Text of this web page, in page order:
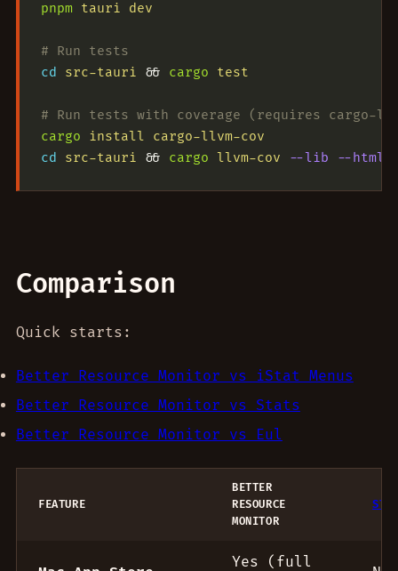
pnpm tauri dev
# Run tests
cd
src-tauri && cargo test
# Run tests with coverage (requires cargo-
cargo install cargo-llvm-cov
cd
src-tauri && cargo llvm-cov --lib --html
Comparison
Quick starts:
Better Resource Monitor vs iStat Menus
Better Resource Monitor vs Stats
Better Resource Monitor vs Eul
FEATURE
BETTER
RESOURCE
MONITOR
Yes (full